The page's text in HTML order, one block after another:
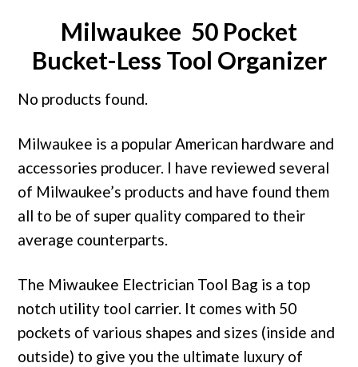
Milwaukee 50 Pocket
Bucket-Less Tool Organizer
No products found.
Milwaukee is a popular American hardware and
accessories producer. I have reviewed several
of Milwaukee’s products and have found them
all to be of super quality compared to their
average counterparts.
The Miwaukee Electrician Tool Bag is a top
notch utility tool carrier. It comes with 50
pockets of various shapes and sizes (inside and
outside) to give you the ultimate luxury of